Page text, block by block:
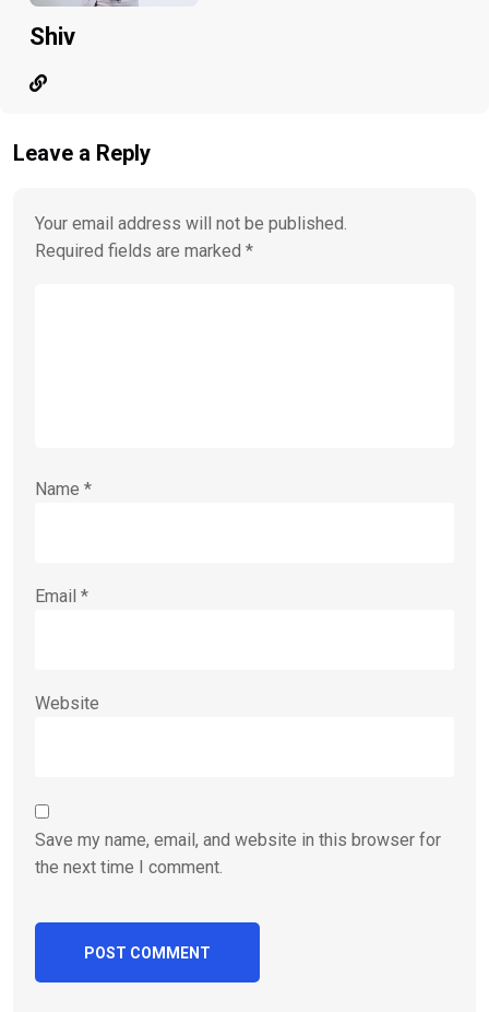
Shiv
Leave a Reply
Your email address will not be published.
Required fields are marked *
Name *
Email *
Website
Save my name, email, and website in this browser for
the next time I comment.